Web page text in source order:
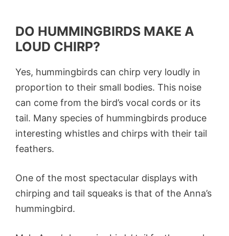
DO HUMMINGBIRDS MAKE A
LOUD CHIRP?
Yes, hummingbirds can chirp very loudly in
proportion to their small bodies. This noise
can come from the bird’s vocal cords or its
tail. Many species of hummingbirds produce
interesting whistles and chirps with their tail
feathers.
One of the most spectacular displays with
chirping and tail squeaks is that of the Anna’s
hummingbird.